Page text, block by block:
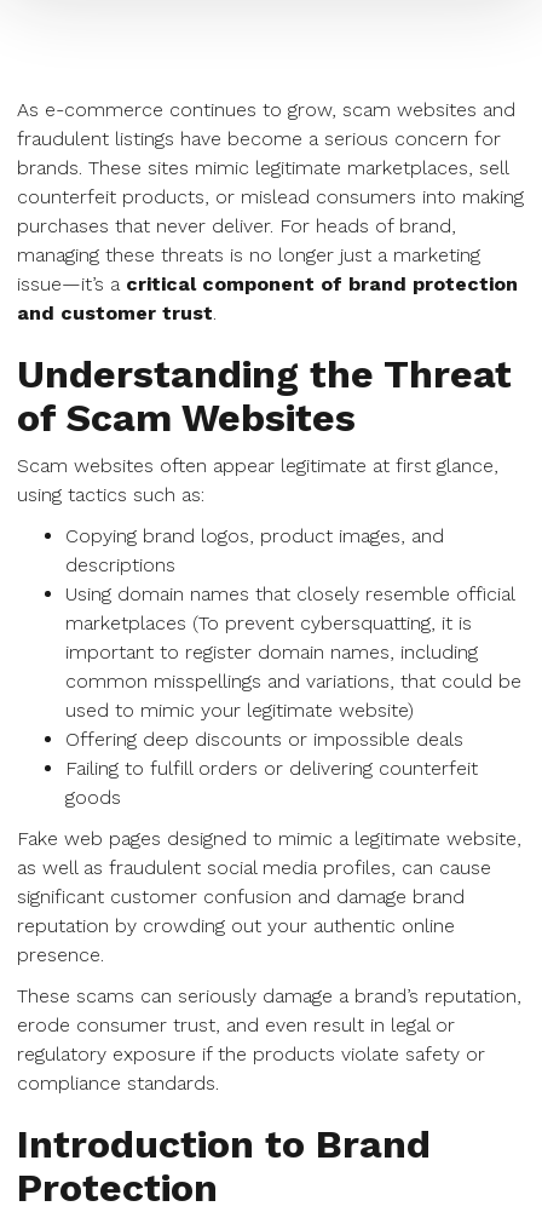
As e-commerce continues to grow, scam websites and
fraudulent listings have become a serious concern for
brands. These sites mimic legitimate marketplaces, sell
counterfeit products, or mislead consumers into making
purchases that never deliver. For heads of brand,
managing these threats is no longer just a marketing
issue—it’s a critical component of brand protection
and customer trust.
Understanding the Threat
of Scam Websites
Scam websites often appear legitimate at first glance,
using tactics such as:
Copying brand logos, product images, and
descriptions
Using domain names that closely resemble official
marketplaces (To prevent cybersquatting, it is
important to register domain names, including
common misspellings and variations, that could be
used to mimic your legitimate website)
Offering deep discounts or impossible deals
Failing to fulfill orders or delivering counterfeit
goods
Fake web pages designed to mimic a legitimate website,
as well as fraudulent social media profiles, can cause
significant customer confusion and damage brand
reputation by crowding out your authentic online
presence.
These scams can seriously damage a brand’s reputation,
erode consumer trust, and even result in legal or
regulatory exposure if the products violate safety or
compliance standards.
Introduction to Brand
Protection